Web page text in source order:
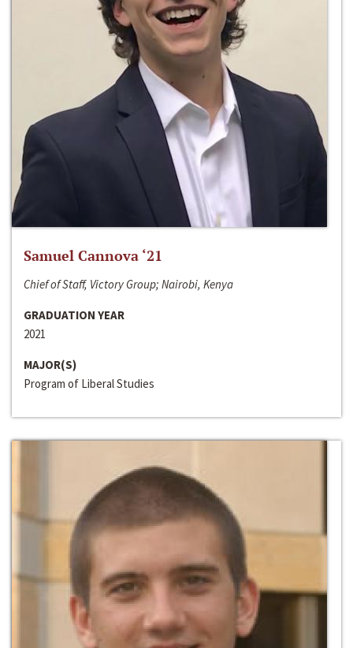
Samuel Cannova ‘21
Chief of Staff, Victory Group; Nairobi, Kenya
GRADUATION YEAR
2021
MAJOR(S)
Program of Liberal Studies